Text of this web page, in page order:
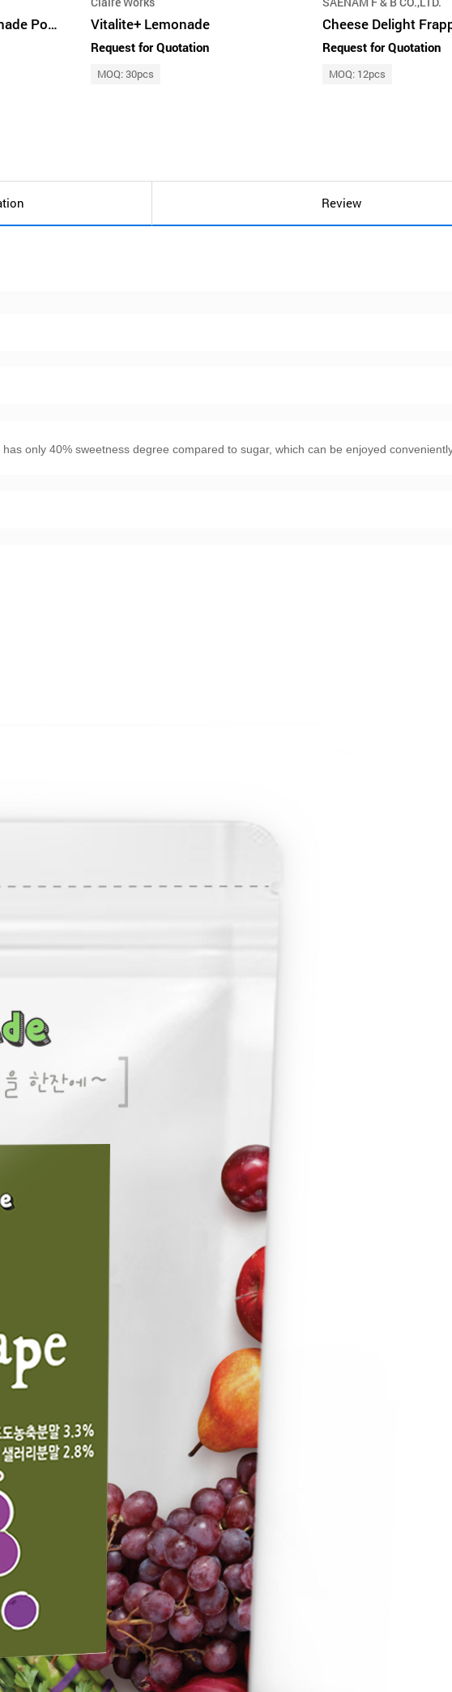
Pink Lemonade, Lemonade Powder, Drink Powder, Beverage Powder, Cafe Drink Vitalite+ Lemonade
Request for Quotation
MOQ: 30pcs
Request for Quotation
MOQ: 12pcs
Review
only 40% sweetness degree compared to sugar, which can be enjoyed